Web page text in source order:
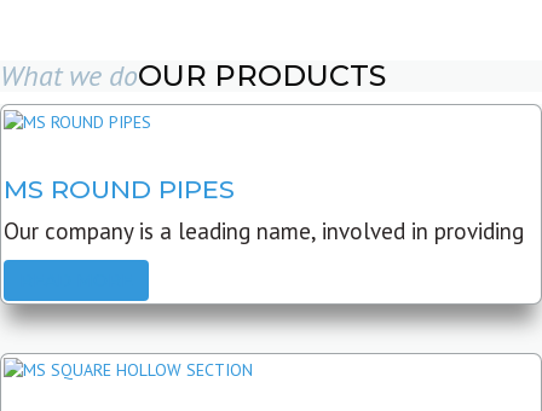
What we doOUR PRODUCTS
MS ROUND PIPES
Our company is a leading name, involved in providing